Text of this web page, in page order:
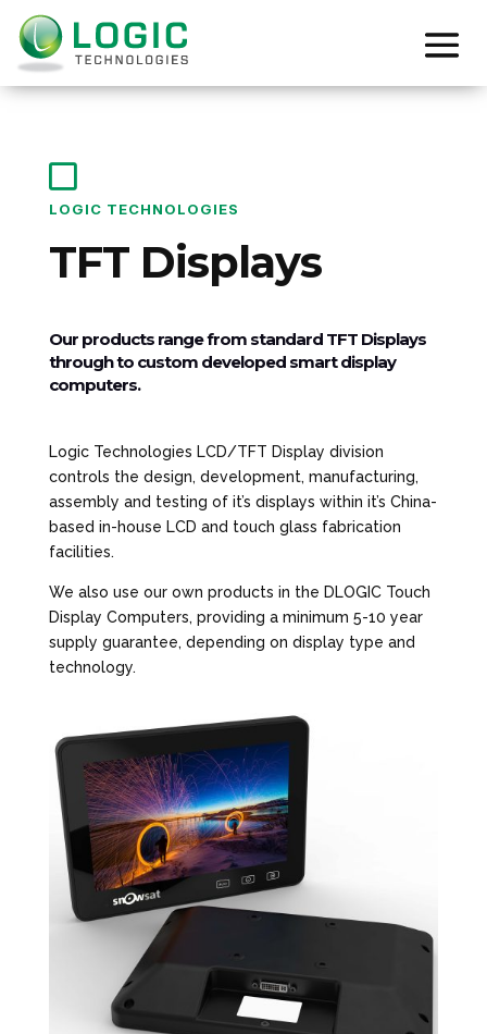

LOGIC TECHNOLOGIES
TFT Displays
Our products range from standard TFT Displays
through to custom developed smart display
computers.
Logic Technologies LCD/TFT Display division
controls the design, development, manufacturing,
assembly and testing of it’s displays within it’s China-
based in-house LCD and touch glass fabrication
facilities.
We also use our own products in the DLOGIC Touch
Display Computers, providing a minimum 5-10 year
supply guarantee, depending on display type and
technology.